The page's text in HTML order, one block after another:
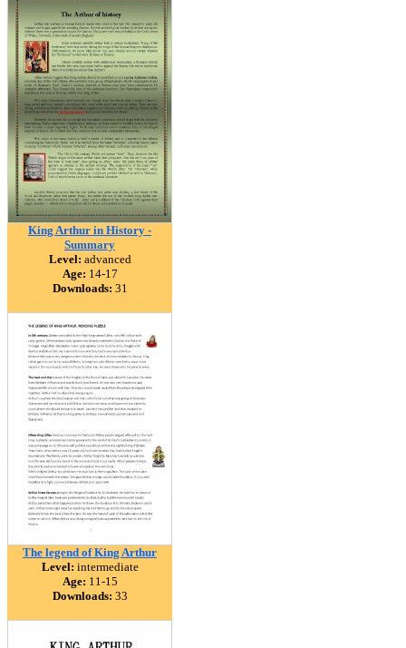
King Arthur in History -
Summary
Level: advanced
Age: 14-17
Downloads: 31
The legend of King Arthur
Level: intermediate
Age: 11-15
Downloads: 33